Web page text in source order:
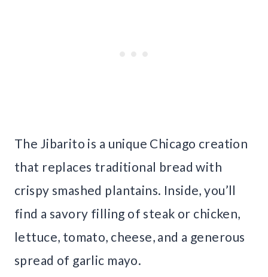
The Jibarito is a unique Chicago creation
that replaces traditional bread with
crispy smashed plantains. Inside, you’ll
find a savory filling of steak or chicken,
lettuce, tomato, cheese, and a generous
spread of garlic mayo.